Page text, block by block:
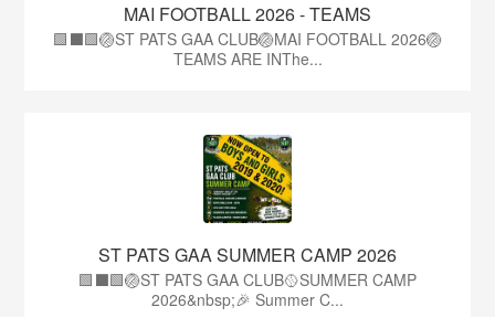
MAI FOOTBALL 2026 - TEAMS
🟩⬛🟩🏐ST PATS GAA CLUB🏐MAI FOOTBALL 2026🏐
TEAMS ARE INThe...
ST PATS GAA SUMMER CAMP 2026
🟩⬛️🟩🏐ST PATS GAA CLUB🥎SUMMER CAMP
2026&nbsp;🎉 Summer C...